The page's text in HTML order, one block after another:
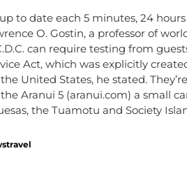
to date each 5 minutes, 24
O. Gostin, a professor of
can require testing from
Act, which was explicitly
United States, he stated.
Aranui 5 (aranui.com) a small
the Tuamotu and Society